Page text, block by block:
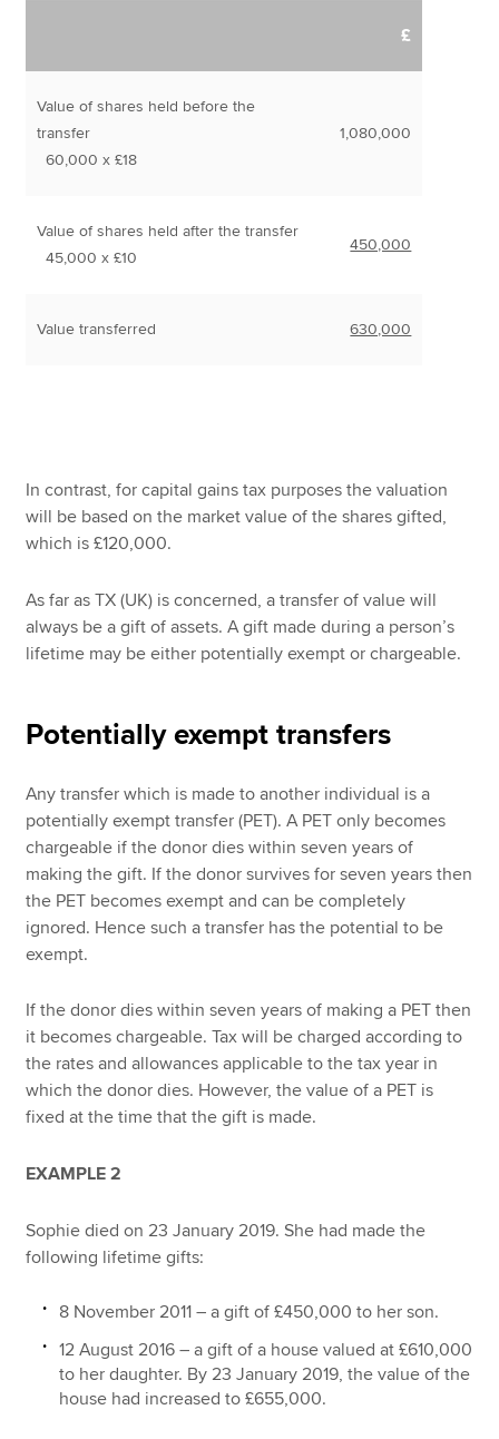
£
Value of shares held before the
transfer
60,000 x £18
1,080,000
Value of shares held after the transfer
45,000 x £10
450,000
Value transferred 630,000
In contrast, for capital gains tax purposes the valuation
will be based on the market value of the shares gifted,
which is £120,000.
As far as TX (UK) is concerned, a transfer of value will
always be a gift of assets. A gift made during a person’s
lifetime may be either potentially exempt or chargeable.
Potentially exempt transfers
Any transfer which is made to another individual is a
potentially exempt transfer (PET). A PET only becomes
chargeable if the donor dies within seven years of
making the gift. If the donor survives for seven years then
the PET becomes exempt and can be completely
ignored. Hence such a transfer has the potential to be
exempt.
If the donor dies within seven years of making a PET then
it becomes chargeable. Tax will be charged according to
the rates and allowances applicable to the tax year in
which the donor dies. However, the value of a PET is
fixed at the time that the gift is made.
EXAMPLE 2
Sophie died on 23 January 2019. She had made the
following lifetime gifts:
8 November 2011 – a gift of £450,000 to her son.
12 August 2016 – a gift of a house valued at £610,000
to her daughter. By 23 January 2019, the value of the
house had increased to £655,000.